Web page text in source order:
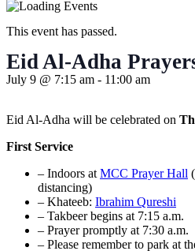
This event has passed.
Eid Al-Adha
July 9 @ 7:15 am - 11:00 am
Eid Al-Adha will be celebrated on
First Service
– Indoors at MCC Prayer Hall
distancing)
– Khateeb: Ibrahim Qureshi
– Takbeer begins at 7:15 a.m.
– Prayer promptly at 7:30 a.m.
– Please remember to park at